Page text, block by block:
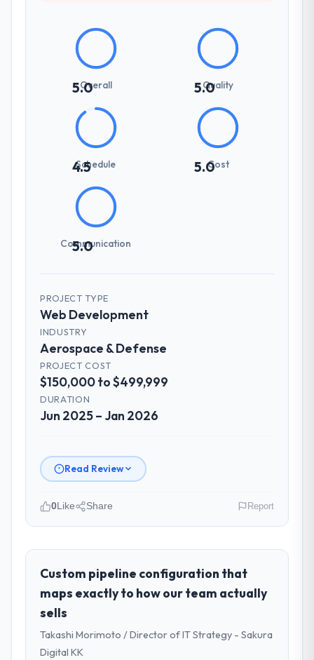
5.0
Overall 5.0
Quality
4.5
Schedule 5.0Cost
5.0
Communication
PROJECT TYPE
Web Development
INDUSTRY
Aerospace & Defense
PROJECT COST
$150,000 to $499,999
DURATION
Jun 2025 – Jan 2026
Read Review
role, and the industry you operate in.
As Head of Engineering at Outback Data
Solutions I oversee technology investment
and delivery across our Aerospace &
We are a commercially focused business
and our technology choices are always
0Like Share Report
Custom pipeline configuration that
maps exactly to how our team actually
sells
Takashi Morimoto / Director of IT Strategy - Sakura
Digital KK